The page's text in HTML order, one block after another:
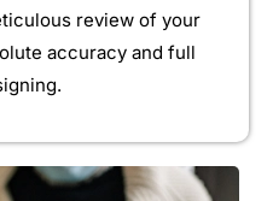
review of your
accuracy and full